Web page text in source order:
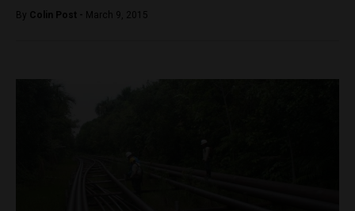
By Colin Post - March 9, 2015